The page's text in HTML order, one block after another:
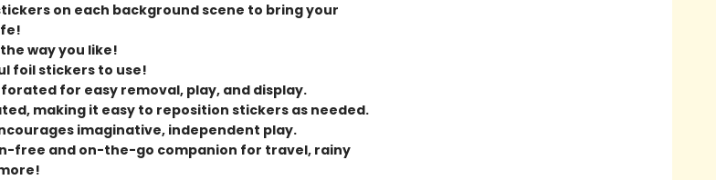
on each background scene to bring your
way you like!
foil stickers to use!
for easy removal, play, and display.
making it easy to reposition stickers as needed.
imaginative, independent play.
free and on-the-go companion for travel, rainy